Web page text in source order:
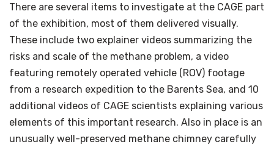
There are several items to investigate at the CAGE part
of the exhibition, most of them delivered visually.
These include two explainer videos summarizing the
risks and scale of the methane problem, a video
featuring remotely operated vehicle (ROV) footage
from a research expedition to the Barents Sea, and 10
additional videos of CAGE scientists explaining various
elements of this important research. Also in place is an
unusually well-preserved methane chimney carefully